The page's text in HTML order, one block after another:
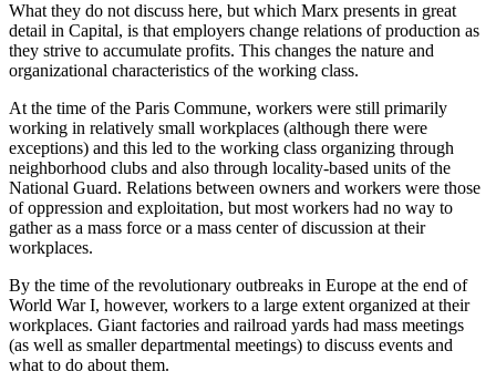
What they do not discuss here, but which Marx presents in great
detail in Capital, is that employers change relations of production as
they strive to accumulate profits. This changes the nature and
organizational characteristics of the working class.
At the time of the Paris Commune, workers were still primarily
working in relatively small workplaces (although there were
exceptions) and this led to the working class organizing through
neighborhood clubs and also through locality-based units of the
National Guard. Relations between owners and workers were those
of oppression and exploitation, but most workers had no way to
gather as a mass force or a mass center of discussion at their
workplaces.
By the time of the revolutionary outbreaks in Europe at the end of
World War I, however, workers to a large extent organized at their
workplaces. Giant factories and railroad yards had mass meetings
(as well as smaller departmental meetings) to discuss events and
what to do about them.